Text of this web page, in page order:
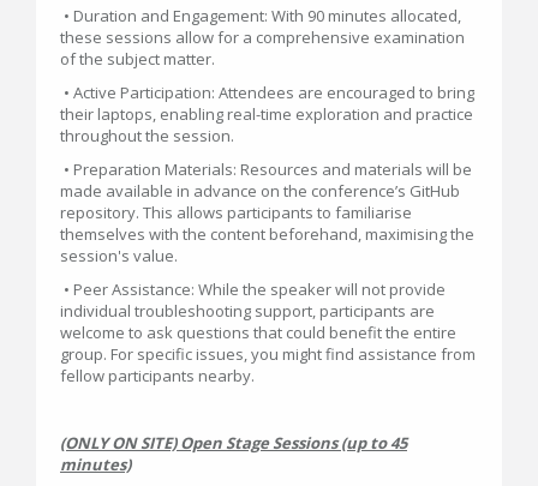
• Duration and Engagement: With 90 minutes allocated,
these sessions allow for a comprehensive examination
of the subject matter.
• Active Participation: Attendees are encouraged to bring
their laptops, enabling real-time exploration and practice
throughout the session.
• Preparation Materials: Resources and materials will be
made available in advance on the conference’s GitHub
repository. This allows participants to familiarise
themselves with the content beforehand, maximising the
session's value.
• Peer Assistance: While the speaker will not provide
individual troubleshooting support, participants are
welcome to ask questions that could benefit the entire
group. For specific issues, you might find assistance from
fellow participants nearby.
(ONLY ON SITE) Open Stage Sessions (up to 45
minutes)